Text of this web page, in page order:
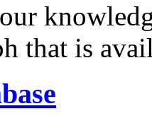
that is